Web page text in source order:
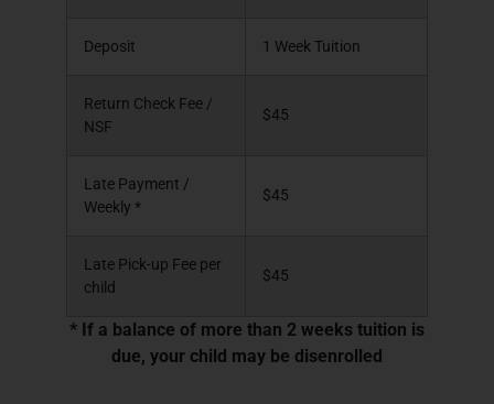
Deposit 1 Week Tuition
Return Check Fee /
NSF
$45
Late Payment /
Weekly *
$45
Late Pick-up Fee per
child
$45
* If a balance of more than 2 weeks tuition is
due, your child may be disenrolled